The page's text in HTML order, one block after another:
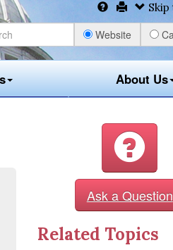
Website
About Us
Ask a Question
Related Topics